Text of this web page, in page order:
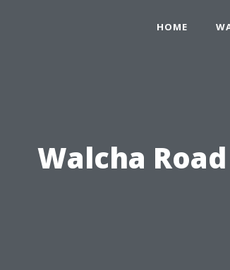
HOME
Walcha